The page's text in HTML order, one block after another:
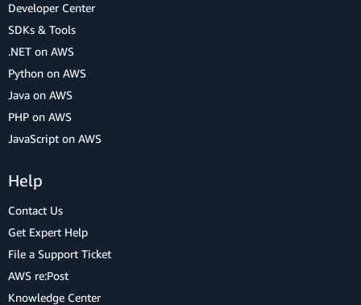
Developer Center
SDKs & Tools
.NET on AWS
Python on AWS
Java on AWS
PHP on AWS
JavaScript on AWS
Help
Contact Us
Get Expert Help
File a Support Ticket
AWS re:Post
Knowledge Center